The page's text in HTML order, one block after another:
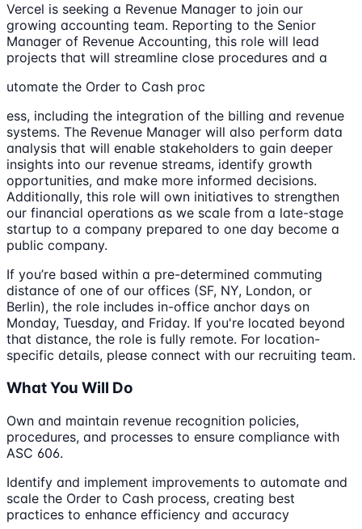
Vercel is seeking a Revenue Manager to join our
growing accounting team. Reporting to the Senior
Manager of Revenue Accounting, this role will lead
projects that will streamline close procedures and a
utomate the Order to Cash proc
ess, including the integration of the billing and revenue
systems. The Revenue Manager will also perform data
analysis that will enable stakeholders to gain deeper
insights into our revenue streams, identify growth
opportunities, and make more informed decisions.
Additionally, this role will own initiatives to strengthen
our financial operations as we scale from a late-stage
startup to a company prepared to one day become a
public company.
If you’re based within a pre-determined commuting
distance of one of our offices (SF, NY, London, or
Berlin), the role includes in-office anchor days on
Monday, Tuesday, and Friday. If you're located beyond
that distance, the role is fully remote. For location-
specific details, please connect with our recruiting team.
What You Will Do
Own and maintain revenue recognition policies,
procedures, and processes to ensure compliance with
ASC 606.
Identify and implement improvements to automate and
scale the Order to Cash process, creating best
practices to enhance efficiency and accuracy